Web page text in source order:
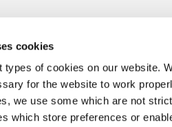
cookies
types of cookies on our website.
for the website to work
we use some which are not
which store preferences or
Contact